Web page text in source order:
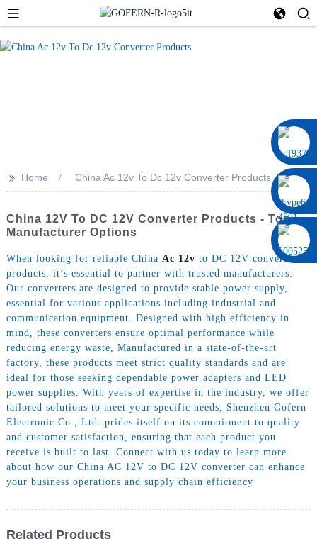
>> Home China Ac 12v To Dc 12v Converter Products
China 12V To DC 12V Converter Products - Top
Manufacturer Options
When looking for reliable China Ac 12v to DC 12V converter
products, it’s essential to partner with trusted manufacturers.
Our converters are designed to provide stable power supply,
essential for various applications including industrial and
communication equipment. Designed with high efficiency in
mind, these converters ensure optimal performance while
reducing energy waste, Manufactured in a state-of-the-art
factory, these products meet strict quality standards and are
ideal for those seeking dependable power adapters and LED
power supplies. With years of expertise in the industry, we offer
tailored solutions to meet your specific needs, Shenzhen Gofern
Electronic Co., Ltd. prides itself on its commitment to quality
and customer satisfaction, ensuring that each product you
receive is built to last. Connect with us today to learn more
about how our China AC 12V to DC 12V converter can enhance
your business operations and supply chain efficiency
Related Products